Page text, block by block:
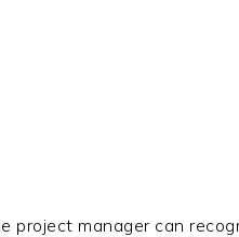
manager can